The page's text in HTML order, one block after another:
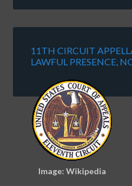
11TH CIRCUIT
LAWFUL PRESENCE,
Image: Wikipedia